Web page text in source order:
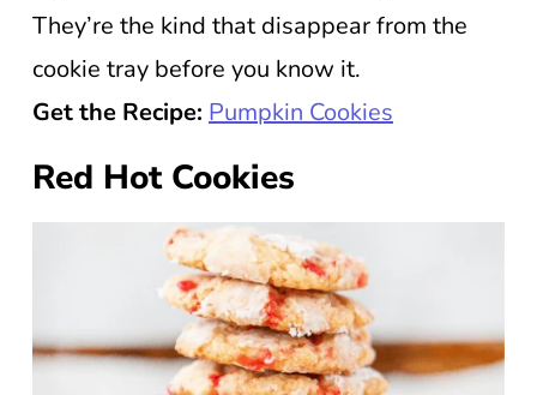
They’re the kind that disappear from the
cookie tray before you know it.
Get the Recipe: Pumpkin Cookies
Red Hot Cookies